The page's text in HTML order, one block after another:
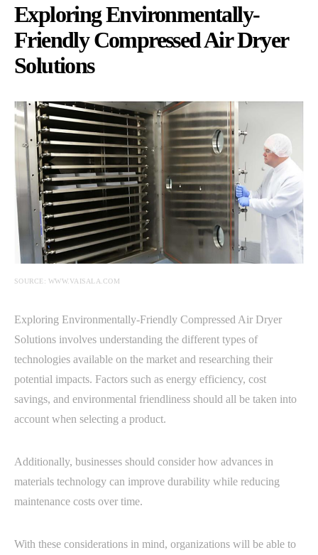
Exploring Environmentally-
Friendly Compressed Air Dryer
Solutions
SOURCE: WWW.VAISALA.COM
Exploring Environmentally-Friendly Compressed Air Dryer
Solutions involves understanding the different types of
technologies available on the market and researching their
potential impacts. Factors such as energy efficiency, cost
savings, and environmental friendliness should all be taken into
account when selecting a product.
Additionally, businesses should consider how advances in
materials technology can improve durability while reducing
maintenance costs over time.
With these considerations in mind, organizations will be able to